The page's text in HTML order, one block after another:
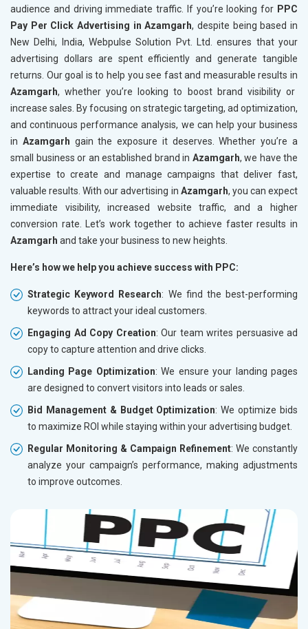
audience and driving immediate traffic. If you’re looking for PPC
Pay Per Click Advertising in Azamgarh, despite being based in
New Delhi, India, Webpulse Solution Pvt. Ltd. ensures that your
advertising dollars are spent efficiently and generate tangible
returns. Our goal is to help you see fast and measurable results in
Azamgarh, whether you’re looking to boost brand visibility or
increase sales. By focusing on strategic targeting, ad optimization,
and continuous performance analysis, we can help your business
in Azamgarh gain the exposure it deserves. Whether you’re a
small business or an established brand in Azamgarh, we have the
expertise to create and manage campaigns that deliver fast,
valuable results. With our advertising in Azamgarh, you can expect
immediate visibility, increased website traffic, and a higher
conversion rate. Let’s work together to achieve faster results in
Azamgarh and take your business to new heights.
Here’s how we help you achieve success with PPC:
Strategic Keyword Research: We find the best-performing
keywords to attract your ideal customers.
Engaging Ad Copy Creation: Our team writes persuasive ad
copy to capture attention and drive clicks.
Landing Page Optimization: We ensure your landing pages
are designed to convert visitors into leads or sales.
Bid Management & Budget Optimization: We optimize bids
to maximize ROI while staying within your advertising budget.
Regular Monitoring & Campaign Refinement: We constantly
analyze your campaign’s performance, making adjustments
to improve outcomes.